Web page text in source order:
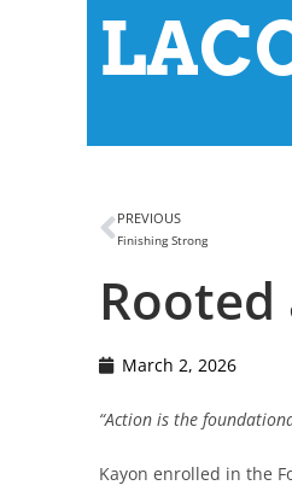
PREVIOUS
Finishing Strong
Rooted
March 2, 2026
“Action is the
Kayon enrolled in the